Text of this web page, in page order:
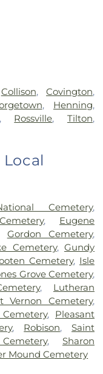
Collison,Covington,
, Henning,
Rossville, Tilton,
Cemetery,
, Eugene
Gordon Cemetery,
Cemetery, Gundy
Cemetery, Isle
Grove Cemetery,
, Lutheran
Vernon Cemetery,
, Pleasant
, Robison,Saint
, Sharon
Mound Cemetery